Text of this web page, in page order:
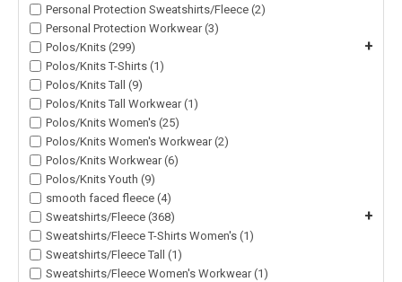
Personal Protection Sweatshirts/Fleece (2)
Personal Protection Workwear (3)
Polos/Knits (299)
+
Polos/Knits T-Shirts (1)
Polos/Knits Tall (9)
Polos/Knits Tall Workwear (1)
Polos/Knits Women's (25)
Polos/Knits Women's Workwear (2)
Polos/Knits Workwear (6)
Polos/Knits Youth (9)
smooth faced fleece (4)
Sweatshirts/Fleece (368)
+
Sweatshirts/Fleece T-Shirts Women's (1)
Sweatshirts/Fleece Tall (1)
Sweatshirts/Fleece Women's Workwear (1)